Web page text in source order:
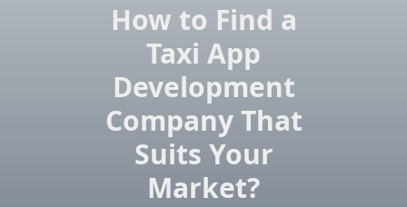
How to Find a
Taxi App
Development
Company That
Suits Your
Market?